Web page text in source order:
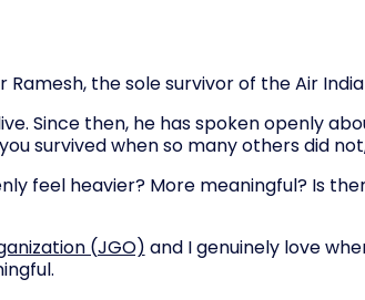
the sole survivor of the Air India
Since then, he has spoken openly
survived when so many others did
feel heavier? More meaningful? Is
(JGO) and I genuinely love